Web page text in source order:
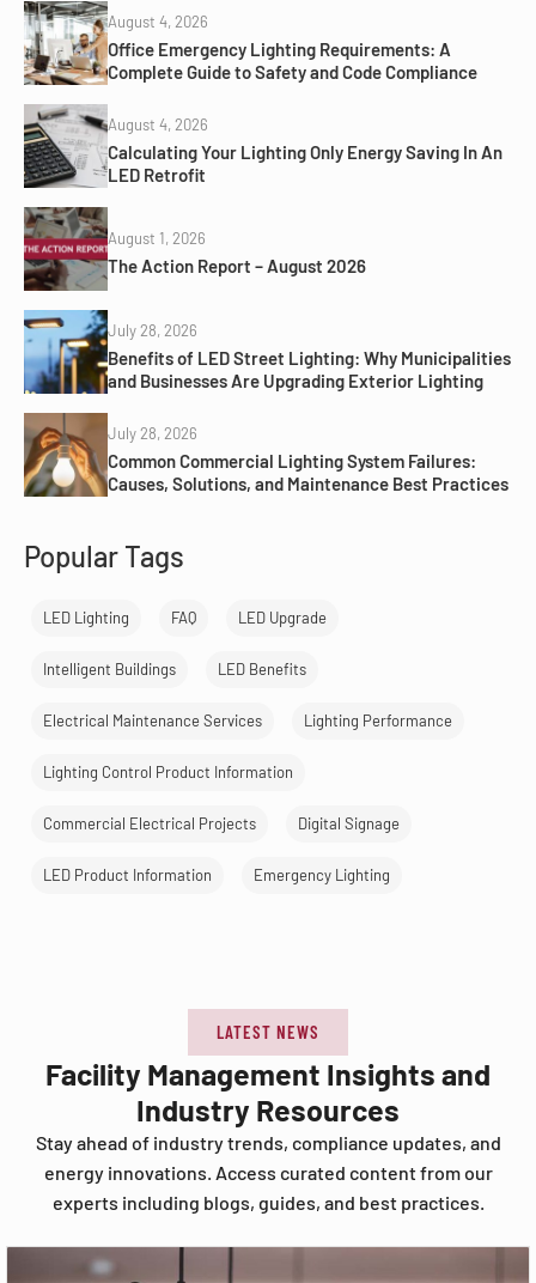
August 4, 2026
Office Emergency Lighting Requirements: A
Complete Guide to Safety and Code Compliance
August 4, 2026
Calculating Your Lighting Only Energy Saving In An
LED Retrofit
August 1, 2026
The Action Report – August 2026
July 28, 2026
Benefits of LED Street Lighting: Why Municipalities
and Businesses Are Upgrading Exterior Lighting
July 28, 2026
Common Commercial Lighting System Failures:
Causes, Solutions, and Maintenance Best Practices
Popular Tags
LED Lighting FAQ LED Upgrade
Intelligent Buildings LED Benefits
Electrical Maintenance Services Lighting Performance
Lighting Control Product Information
Commercial Electrical Projects Digital Signage
LED Product Information Emergency Lighting
LATEST NEWS
Facility Management Insights and
Industry Resources
Stay ahead of industry trends, compliance updates, and
energy innovations. Access curated content from our
experts including blogs, guides, and best practices.